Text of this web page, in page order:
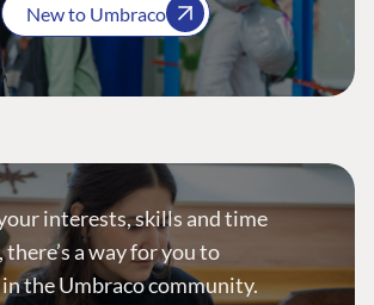
New to Umbraco
interests, skills and time
a way for you to
the Umbraco community.